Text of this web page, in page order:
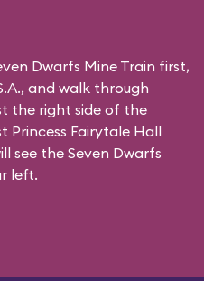
Dwarfs Mine Train first,
and walk through
the right side of the
Princess Fairytale Hall
see the Seven Dwarfs
left.